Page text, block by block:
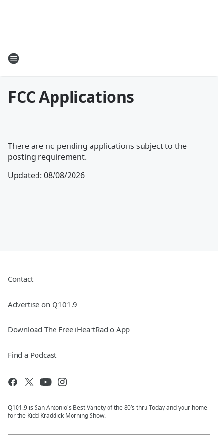
FCC Applications
There are no pending applications subject to the
posting requirement.
Updated: 08/08/2026
Contact
Advertise on Q101.9
Download The Free iHeartRadio App
Find a Podcast
Q101.9 is San Antonio's Best Variety of the 80’s thru Today and your home
for the Kidd Kraddick Morning Show.